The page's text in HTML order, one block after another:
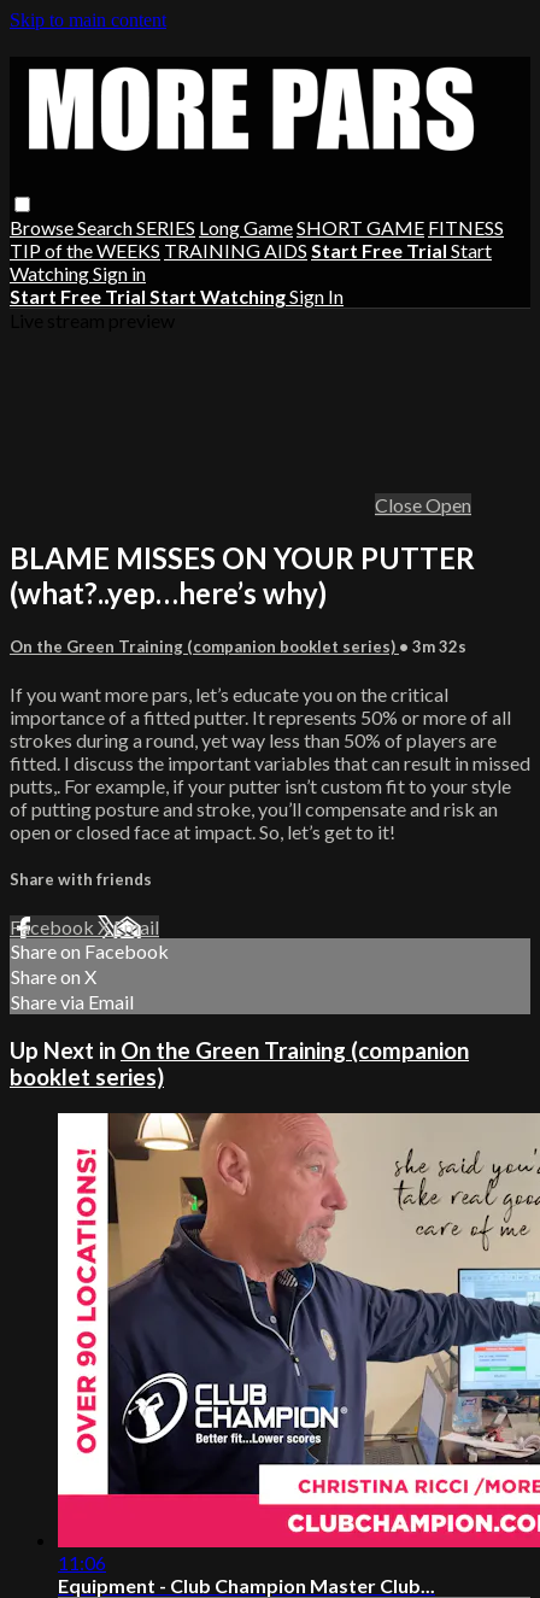
Skip to main content
BrowseSearchSERIES Long GameSHORT GAME FITNESS
TIP of the WEEKS TRAINING AIDS Start Free Trial Start
WatchingSign in
Start Free Trial Start WatchingSign In
CloseOpen
BLAME MISSES ON YOUR PUTTER
(what?..yep…here’s why)
On the Green Training (companion booklet series) • 3m 32s
If you want more pars, let’s educate you on the critical
importance of a fitted putter. It represents 50% or more of all
strokes during a round, yet way less than 50% of players are
fitted. I discuss the important variables that can result in missed
putts,. For example, if your putter isn’t custom fit to your style
of putting posture and stroke, you’ll compensate and risk an
open or closed face at impact. So, let’s get to it!
Share with friends
Facebook XEmail
Share on Facebook
Share on X
Share via Email
Up Next in On the Green Training (companion
booklet series)
11:06
Equipment - Club Champion Master Club...